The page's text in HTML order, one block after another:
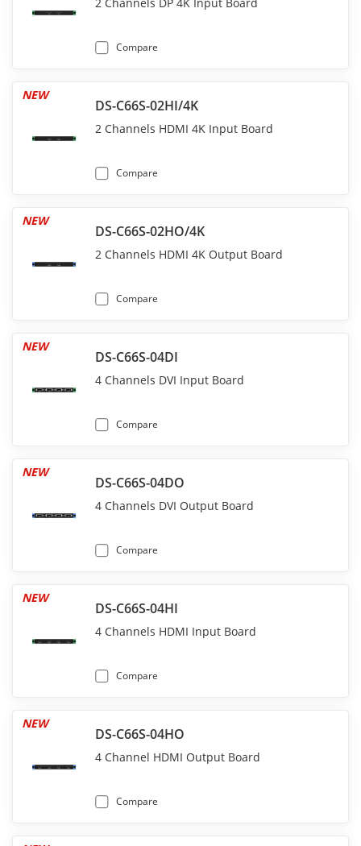
2 Channels DP 4K Input Board
Compare
DS-C66S-02HI/4K
NEW
2 Channels HDMI 4K Input Board
Compare
DS-C66S-02HO/4K
NEW
2 Channels HDMI 4K Output Board
Compare
DS-C66S-04DI
NEW
4 Channels DVI Input Board
Compare
DS-C66S-04DO
NEW
4 Channels DVI Output Board
Compare
DS-C66S-04HI
NEW
4 Channels HDMI Input Board
Compare
DS-C66S-04HO
NEW
4 Channel HDMI Output Board
Compare